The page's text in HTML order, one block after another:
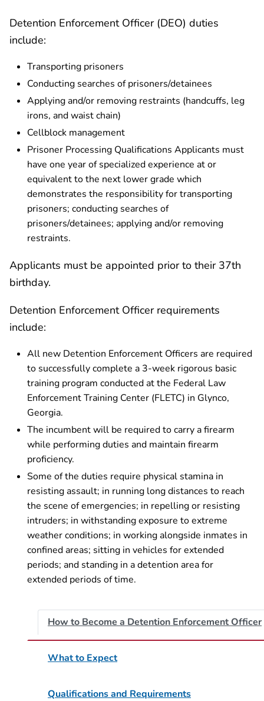
Detention Enforcement Officer (DEO) duties
include:
Transporting prisoners
Conducting searches of prisoners/detainees
Applying and/or removing restraints (handcuffs, leg
irons, and waist chain)
Cellblock management
Prisoner Processing Qualifications Applicants must
have one year of specialized experience at or
equivalent to the next lower grade which
demonstrates the responsibility for transporting
prisoners; conducting searches of
prisoners/detainees; applying and/or removing
restraints.
Applicants must be appointed prior to their 37th
birthday.
Detention Enforcement Officer requirements
include:
All new Detention Enforcement Officers are required
to successfully complete a 3-week rigorous basic
training program conducted at the Federal Law
Enforcement Training Center (FLETC) in Glynco,
Georgia.
The incumbent will be required to carry a firearm
while performing duties and maintain firearm
proficiency.
Some of the duties require physical stamina in
resisting assault; in running long distances to reach
the scene of emergencies; in repelling or resisting
intruders; in withstanding exposure to extreme
weather conditions; in working alongside inmates in
confined areas; sitting in vehicles for extended
periods; and standing in a detention area for
extended periods of time.
How to Become a Detention Enforcement Officer
What to Expect
Qualifications and Requirements